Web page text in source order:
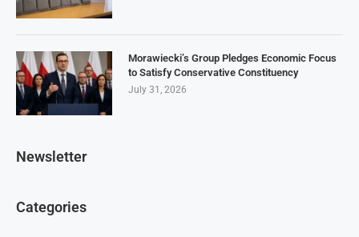
Morawiecki’s Group Pledges Economic Focus
to Satisfy Conservative Constituency
July 31, 2026
Newsletter
Categories